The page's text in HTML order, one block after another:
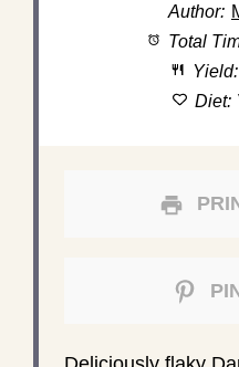
Author:
Total
Yield:
Diet: